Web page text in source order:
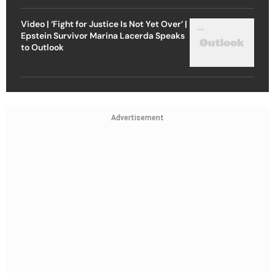
Video | ‘Fight for Justice Is Not Yet Over’ |
Epstein Survivor Marina Lacerda Speaks
to Outlook
Advertisement